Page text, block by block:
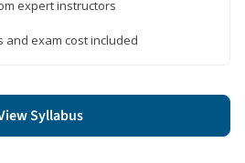
expert instructors
and exam cost included
Syllabus